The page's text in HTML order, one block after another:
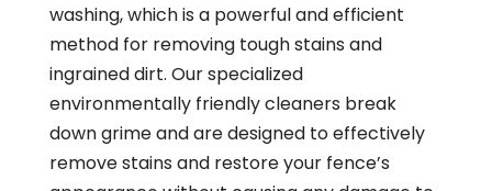
washing, which is a powerful and efficient
method for removing tough stains and
ingrained dirt. Our specialized
environmentally friendly cleaners break
down grime and are designed to effectively
remove stains and restore your fence’s